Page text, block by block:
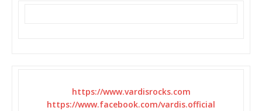
https://www.vardisrocks.com
https://www.facebook.com/vardis.official